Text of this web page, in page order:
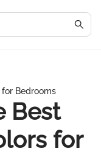
Bedrooms
Best
for